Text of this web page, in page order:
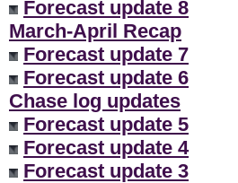
Forecast update 8
March-April Recap
Forecast update 7
Forecast update 6
Chase log updates
Forecast update 5
Forecast update 4
Forecast update 3